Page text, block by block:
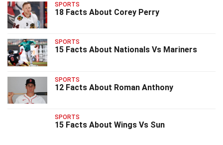
SPORTS
18 Facts About Corey Perry
SPORTS
15 Facts About Nationals Vs Mariners
SPORTS
12 Facts About Roman Anthony
SPORTS
15 Facts About Wings Vs Sun